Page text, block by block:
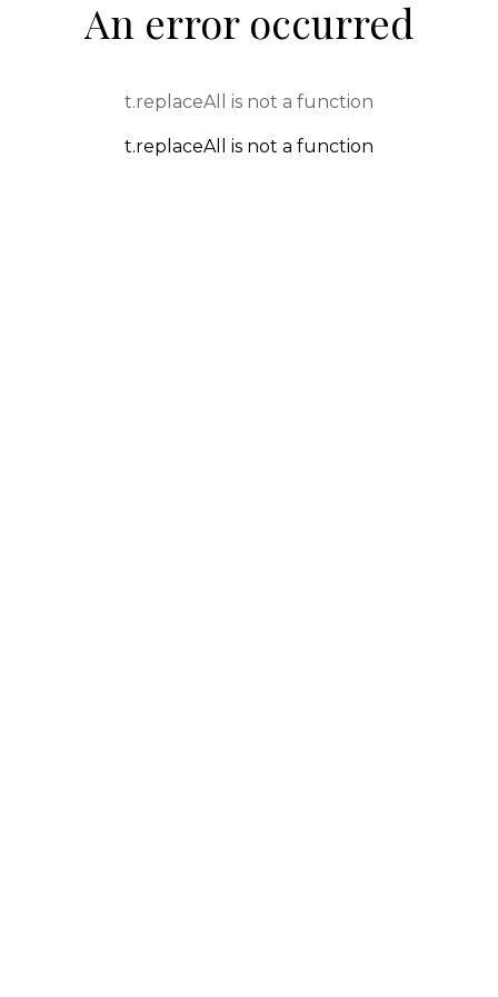
An error occurred
t.replaceAll is not a function
t.replaceAll is not a function